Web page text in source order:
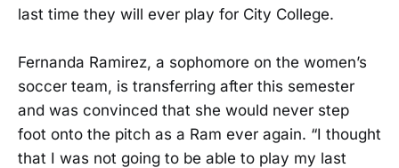
last time they will ever play for City College.
Fernanda Ramirez, a sophomore on the women’s
soccer team, is transferring after this semester
and was convinced that she would never step
foot onto the pitch as a Ram ever again. “I thought
that I was not going to be able to play my last